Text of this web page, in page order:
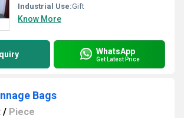
Industrial Use:Gift
Know More
WhatsApp
Get Latest Price
Bags
/ Piece